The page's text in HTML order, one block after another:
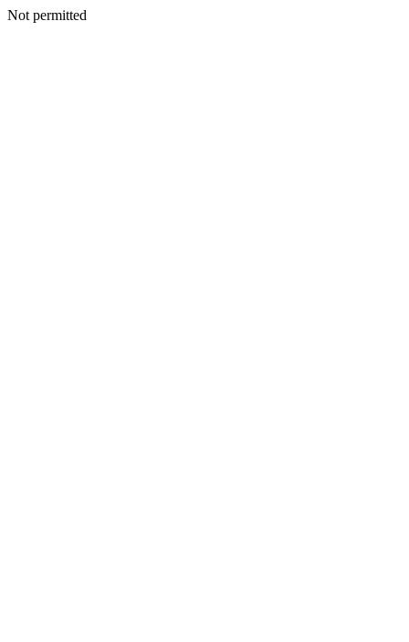
Not permitted